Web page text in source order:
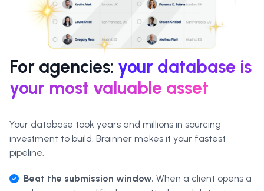
For agencies: your database is
your most valuable asset
Your database took years and millions in sourcing
investment to build. Brainner makes it your fastest
pipeline.
Beat the submission window. When a client opens a